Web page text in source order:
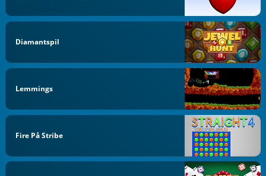
Diamantspil
Lemmings
Fire På Stribe